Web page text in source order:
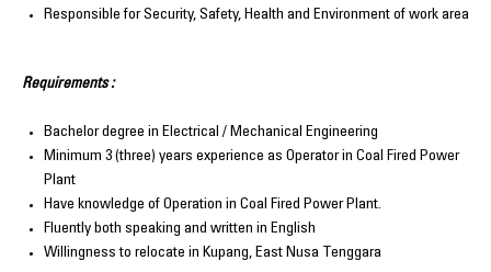
Responsible for Security, Safety, Health and Environment of work area
Requirements :
Bachelor degree in Electrical / Mechanical Engineering
Minimum 3 (three) years experience as Operator in Coal Fired Power
Plant
Have knowledge of Operation in Coal Fired Power Plant.
Fluently both speaking and written in English
Willingness to relocate in Kupang, East Nusa Tenggara